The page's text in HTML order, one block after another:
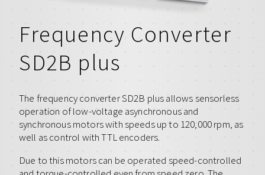
Frequency Converter
SD2B plus
The frequency converter SD2B plus allows sensorless
operation of low-voltage asynchronous and
synchronous motors with speeds up to 120,000 rpm, as
well as control with TTL encoders.
Due to this motors can be operated speed-controlled